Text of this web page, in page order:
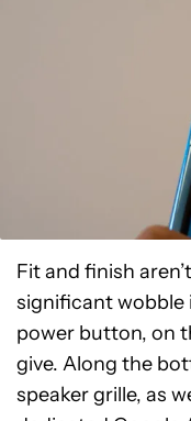
Fit and finish
significant wobble
power button, on
give. Along the
speaker grille, as